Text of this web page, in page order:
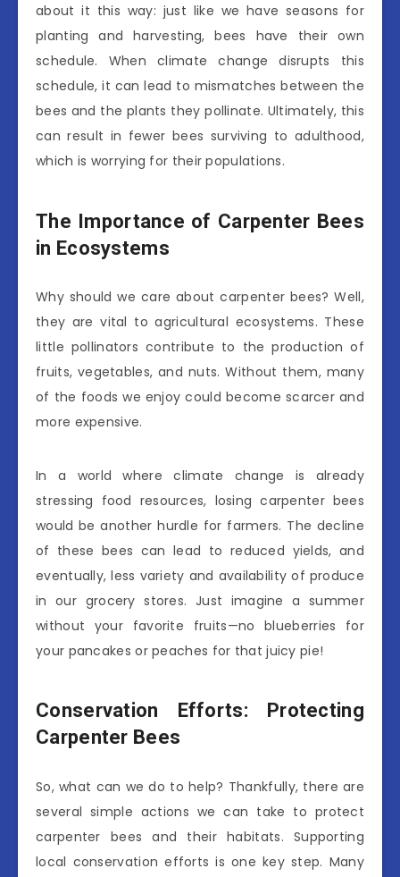
about it this way: just like we have seasons for
planting and harvesting, bees have their own
schedule. When climate change disrupts this
schedule, it can lead to mismatches between the
bees and the plants they pollinate. Ultimately, this
can result in fewer bees surviving to adulthood,
which is worrying for their populations.
The Importance of Carpenter Bees
in Ecosystems
Why should we care about carpenter bees? Well,
they are vital to agricultural ecosystems. These
little pollinators contribute to the production of
fruits, vegetables, and nuts. Without them, many
of the foods we enjoy could become scarcer and
more expensive.
In a world where climate change is already
stressing food resources, losing carpenter bees
would be another hurdle for farmers. The decline
of these bees can lead to reduced yields, and
eventually, less variety and availability of produce
in our grocery stores. Just imagine a summer
without your favorite fruits—no blueberries for
your pancakes or peaches for that juicy pie!
Conservation Efforts: Protecting
Carpenter Bees
So, what can we do to help? Thankfully, there are
several simple actions we can take to protect
carpenter bees and their habitats. Supporting
local conservation efforts is one key step. Many